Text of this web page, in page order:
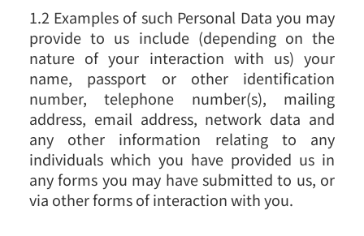
1.2 Examples of such Personal Data you may
provide to us include (depending on the
nature of your interaction with us) your
name, passport or other identification
number, telephone number(s), mailing
address, email address, network data and
any other information relating to any
individuals which you have provided us in
any forms you may have submitted to us, or
via other forms of interaction with you.